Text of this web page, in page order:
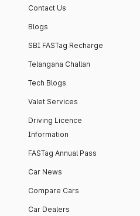
Contact Us
Blogs
SBI FASTag Recharge
Telangana Challan
Tech Blogs
Valet Services
Driving Licence
Information
FASTag Annual Pass
Car News
Compare Cars
Car Dealers